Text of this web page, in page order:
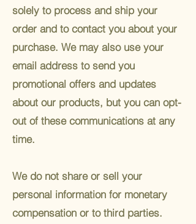
solely to process and ship your
order and to contact you about your
purchase. We may also use your
email address to send you
promotional offers and updates
about our products, but you can opt-
out of these communications at any
time.
We do not share or sell your
personal information for monetary
compensation or to third parties.